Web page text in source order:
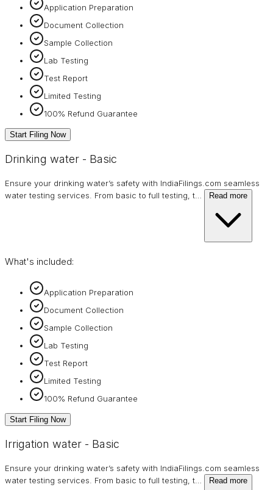
Application Preparation
Document Collection
Sample Collection
Lab Testing
Test Report
Limited Testing
100% Refund Guarantee
Start Filing Now
Drinking water - Basic
Ensure your drinking water’s safety with IndiaFilings.com seamless
water testing services. From basic to full testing, t… Read more
What's included:
Application Preparation
Document Collection
Sample Collection
Lab Testing
Test Report
Limited Testing
100% Refund Guarantee
Start Filing Now
Irrigation water - Basic
Ensure your drinking water’s safety with IndiaFilings.com seamless
water testing services. From basic to full testing, t
Read more